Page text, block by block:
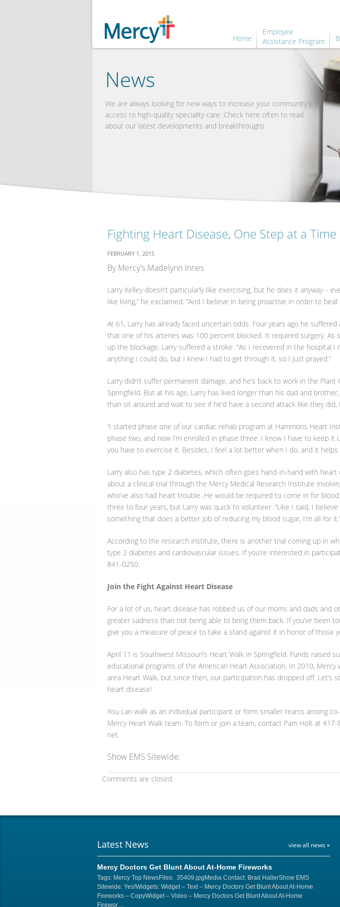
Home
Employee
Assistance Program
News
We are always looking for new ways to increase your community's
access to high-quality speciality care. Check here often to read
about our latest developments and breakthroughs.
Fighting Heart Disease, One Step at a Time
FEBRUARY 1, 2015
By Mercy's Madelynn Innes
Larry Kelley doesn’t particularly like exercising, but he does it anyway –
like living,” he exclaimed. “And I believe in being proactive in order to beat
At 61, Larry has already faced uncertain odds. Four years ago he
that one of his arteries was 100 percent blocked. It required surgery.
up the blockage, Larry suffered a stroke. "As I recovered in the hospital I
anything I could do, but I knew I had to get through it, so I just prayed.”
Larry didn’t suffer permanent damage, and he’s back to work in the
Springfield. But at his age, Larry has lived longer than his dad and
than sit around and wait to see if he’d have a second attack like they
“I started phase one of our cardiac rehab program at Hammons Heart
phase two, and now I’m enrolled in phase three. I know I have to keep it
you have to exercise it. Besides, I feel a lot better when I do, and it helps
Larry also has type 2 diabetes, which often goes hand-in-hand with
about a clinical trial through the Mercy Medical Research Institute
who’ve also had heart trouble. He would be required to come in for
three to four years, but Larry was quick to volunteer. “Like I said, I
something that does a better job of reducing my blood sugar, I’m all for
According to the research institute, there is another trial coming up in
type 2 diabetes and cardiovascular issues. If you’re interested in
841-0250.
Join the Fight Against Heart Disease
For a lot of us, heart disease has robbed us of our moms and dads and
greater sadness than not being able to bring them back. If you’ve been
give you a measure of peace to take a stand against it in honor of those
April 11 is Southwest Missouri’s Heart Walk in Springfield. Funds raised
educational programs of the American Heart Association. In 2010,
area Heart Walk, but since then, our participation has dropped off. Let’s
heart disease!
You can walk as an individual participant or form smaller teams among
Mercy Heart Walk team. To form or join a team, contact Pam Holt at
net.
Show EMS Sitewide:
Comments are closed.
Latest News view all news »
Mercy Doctors Get Blunt About At-Home Fireworks
Tags: Mercy Top NewsFiles: 35409.jpgMedia Contact: Brad HallerShow EMS
Sitewide: Yes!Widgets: Widget – Text – Mercy Doctors Get Blunt About At-Home
Fireworks – CopyWidget – Video – Mercy Doctors Get Blunt About At-Home
Firewor…